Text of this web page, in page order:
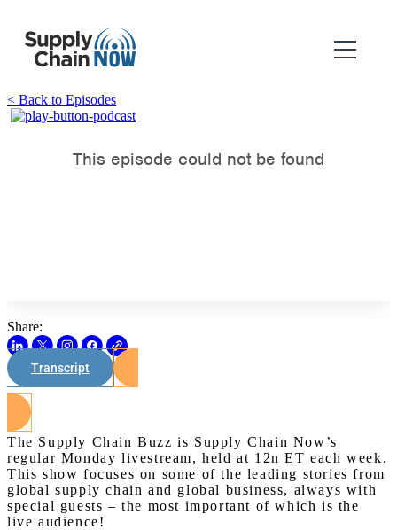
< Back to Episodes
Share:
Transcript
The Supply Chain Buzz is Supply Chain Now’s
regular Monday livestream, held at 12n ET each week.
This show focuses on some of the leading stories from
global supply chain and global business, always with
special guests – the most important of which is the
live audience!